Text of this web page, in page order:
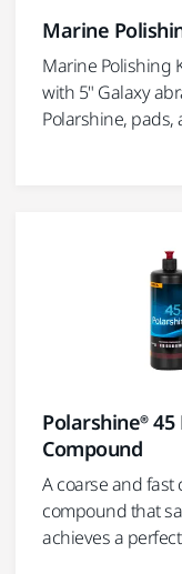
Marine
Marine Polishing
with 5" Galaxy
Polarshine, pads,
Polarshine®
Compound
A coarse and
compound that
achieves a